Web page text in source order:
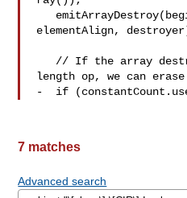
elementAlign,
length op, we can
-  if
7 matches
Advanced search